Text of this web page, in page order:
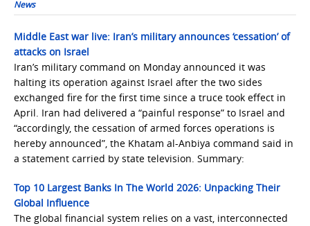
News
Middle East war live: Iran’s military announces ‘cessation’ of
attacks on Israel
Iran’s military command on Monday announced it was
halting its operation against Israel after the two sides
exchanged fire for the first time since a truce took effect in
April. Iran had delivered a “painful response” to Israel and
“accordingly, the cessation of armed forces operations is
hereby announced”, the Khatam al-Anbiya command said in
a statement carried by state television. Summary:
Top 10 Largest Banks In The World 2026: Unpacking Their
Global Influence
The global financial system relies on a vast, interconnected